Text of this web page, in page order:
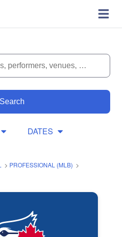
Search
DATES
> PROFESSIONAL (MLB) >